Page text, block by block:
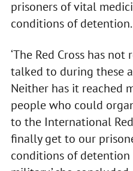
prisoners of vital
conditions of detention.
‘The Red Cross has
talked to during these
Neither has it reached
people who could
to the International
finally get to our
conditions of